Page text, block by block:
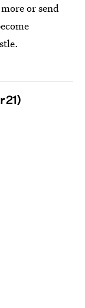
or send
21)